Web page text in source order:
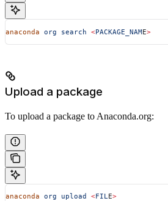
anaconda org search <PACKAGE_NAME>
Upload a package
To upload a package to Anaconda.org:
anaconda org upload <FILE>